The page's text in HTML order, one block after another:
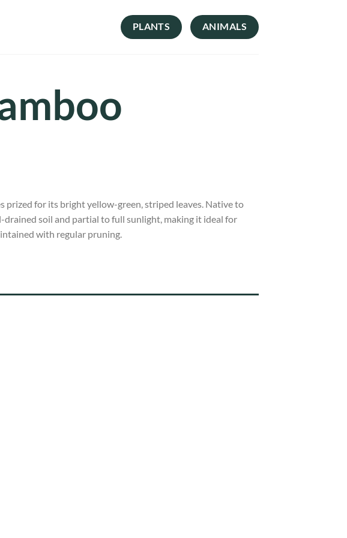
PLANTS ANIMALS
prized for its bright yellow-green, striped leaves. Native to
drained soil and partial to full sunlight, making it ideal for
with regular pruning.